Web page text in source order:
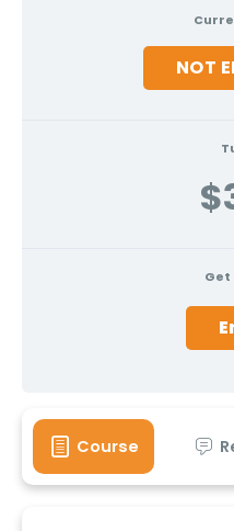
NOT
Get
Course